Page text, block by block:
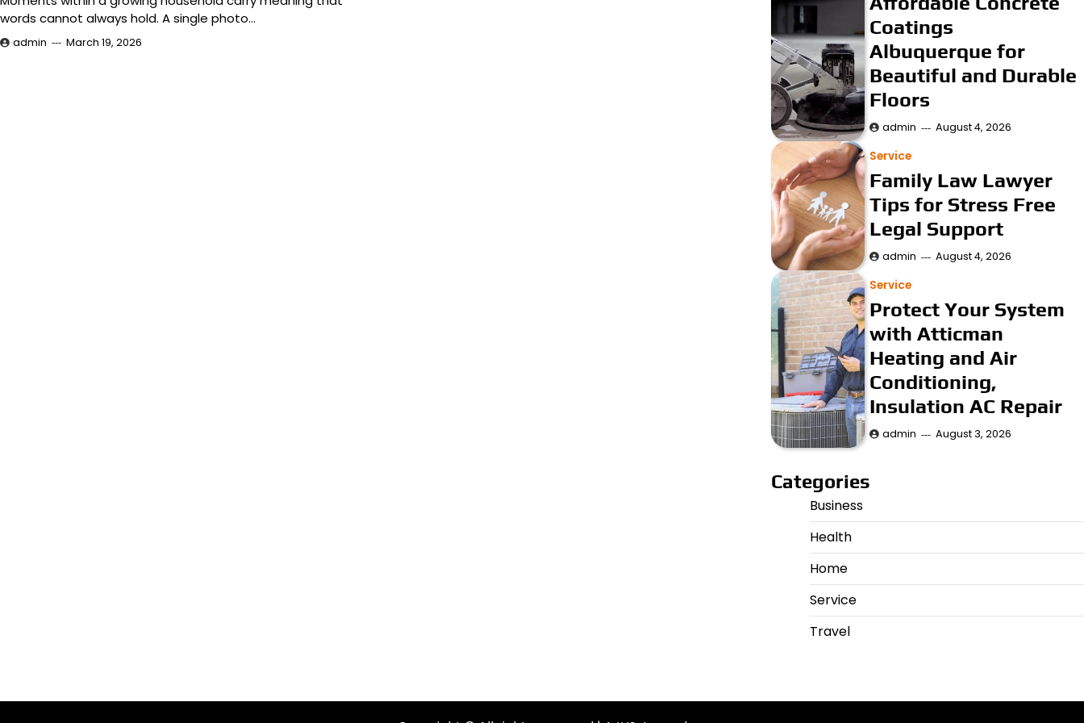
words cannot always hold. A single photo…
admin March 19, 2026
Coatings
Albuquerque for
Beautiful and Durable
Floors
admin August 4, 2026
Service
Family Law Lawyer
Tips for Stress Free
Legal Support
admin August 4, 2026
Service
Protect Your System
with Atticman
Heating and Air
Conditioning,
Insulation AC Repair
admin August 3, 2026
Categories
Business
Health
Home
Service
Travel